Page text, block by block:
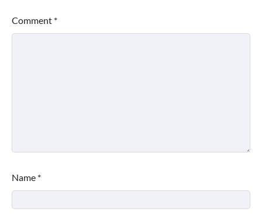
Comment *
Name *